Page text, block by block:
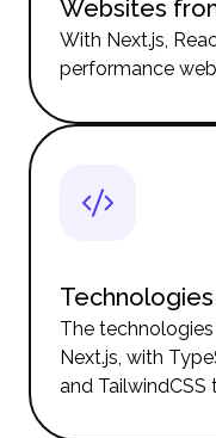
Websites
With Next.js,
performance
Technologies
The
Next.js, with
and TailwindCSS